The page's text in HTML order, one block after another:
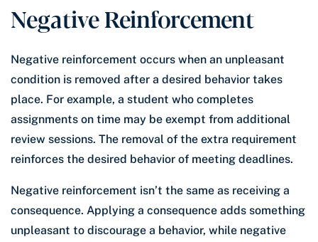
Negative Reinforcement
Negative reinforcement occurs when an unpleasant
condition is removed after a desired behavior takes
place. For example, a student who completes
assignments on time may be exempt from additional
review sessions. The removal of the extra requirement
reinforces the desired behavior of meeting deadlines.
Negative reinforcement isn’t the same as receiving a
consequence. Applying a consequence adds something
unpleasant to discourage a behavior, while negative